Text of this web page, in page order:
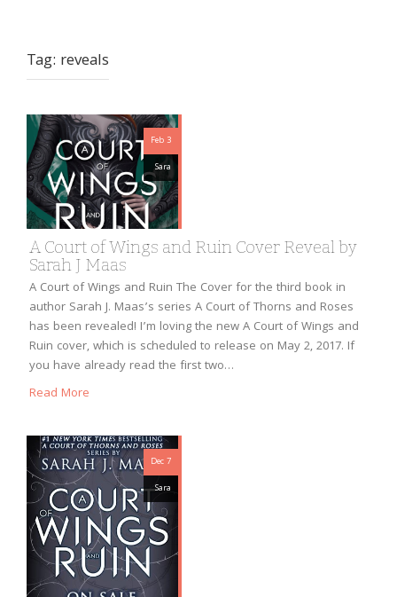
Tag: reveals
Feb 3
Sara
A Court of Wings and Ruin Cover Reveal by
Sarah J Maas
A Court of Wings and Ruin The Cover for the third book in
author Sarah J. Maas’s series A Court of Thorns and Roses
has been revealed! I’m loving the new A Court of Wings and
Ruin cover, which is scheduled to release on May 2, 2017. If
you have already read the first two…
Read More
Dec 7
Sara